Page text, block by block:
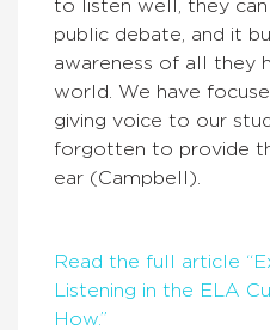
to listen well, they
public debate, and it
awareness of all they
world. We have
giving voice to our
forgotten to provide
ear (Campbell).
Read the full article
Listening in the ELA
How.”